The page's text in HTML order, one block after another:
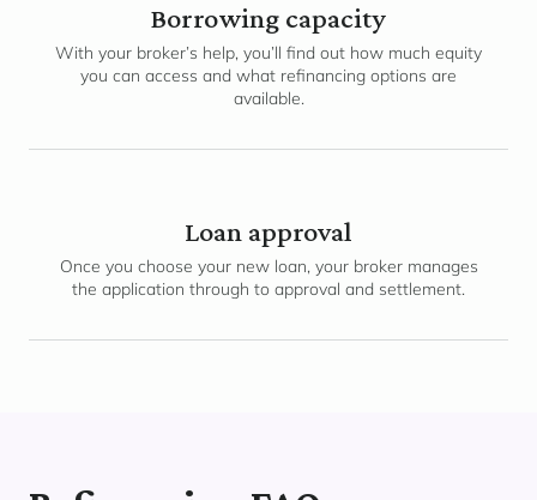
Borrowing capacity
With your broker’s help, you’ll find out how much equity
you can access and what refinancing options are
available.
Loan approval
Once you choose your new loan, your broker manages
the application through to approval and settlement.